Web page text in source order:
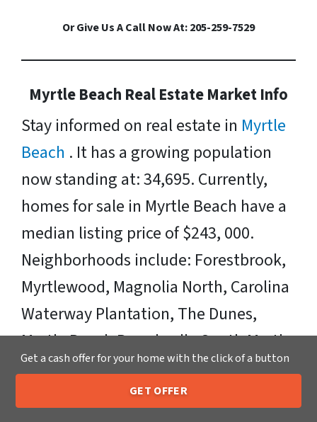
Or Give Us A Call Now At: 205-259-7529
Myrtle Beach Real Estate Market Info
Stay informed on real estate in Myrtle
Beach . It has a growing population
now standing at: 34,695. Currently,
homes for sale in Myrtle Beach have a
median listing price of $243, 000.
Neighborhoods include: Forestbrook,
Myrtlewood, Magnolia North, Carolina
Waterway Plantation, The Dunes,
Myrtle Beach Boardwalk, South Myrtle
Beach, Berkshire Forest, Grande
Dunes, Waterbridge, The Bluffs on the
Call or Text Us 205-259-7529
Get a cash offer for your home with the click of a button
GET OFFER